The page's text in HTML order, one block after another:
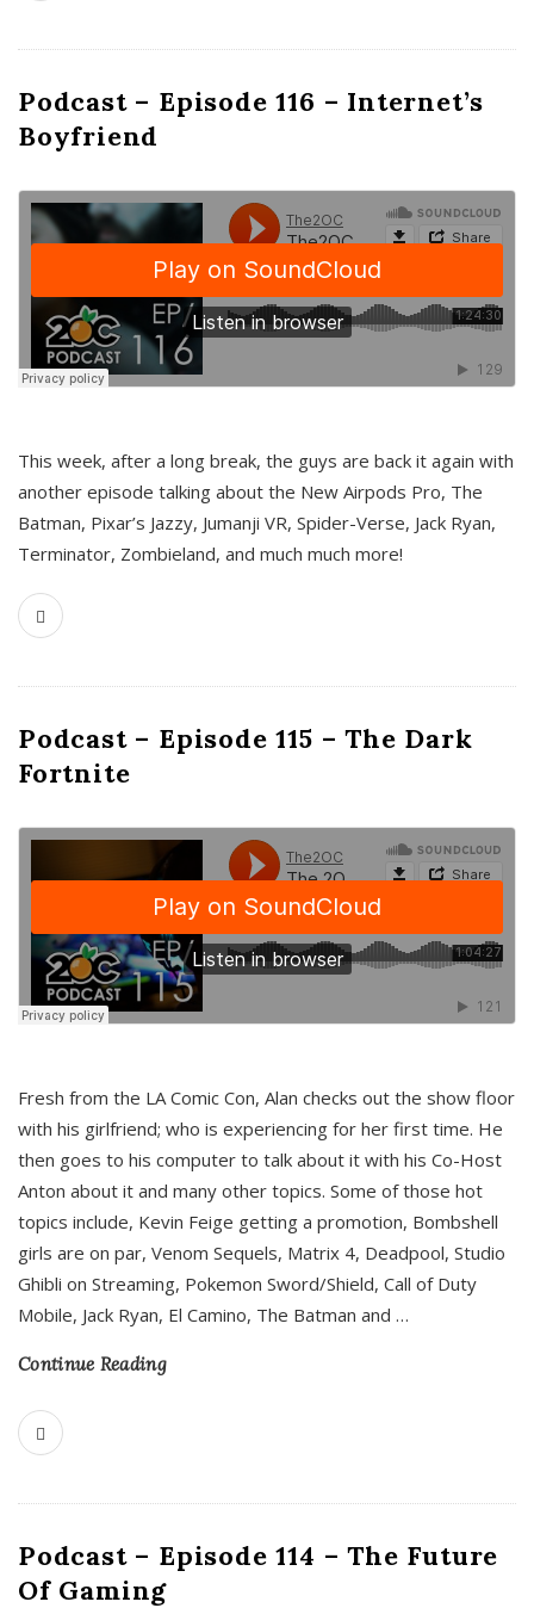
Podcast – Episode 116 – Internet’s
Boyfriend
This week, after a long break, the guys are back it again with
another episode talking about the New Airpods Pro, The
Batman, Pixar’s Jazzy, Jumanji VR, Spider-Verse, Jack Ryan,
Terminator, Zombieland, and much much more!
Podcast – Episode 115 – The Dark
Fortnite
Fresh from the LA Comic Con, Alan checks out the show floor
with his girlfriend; who is experiencing for her first time. He
then goes to his computer to talk about it with his Co-Host
Anton about it and many other topics. Some of those hot
topics include, Kevin Feige getting a promotion, Bombshell
girls are on par, Venom Sequels, Matrix 4, Deadpool, Studio
Ghibli on Streaming, Pokemon Sword/Shield, Call of Duty
Mobile, Jack Ryan, El Camino, The Batman and …
Continue Reading
Podcast – Episode 114 – The Future
Of Gaming